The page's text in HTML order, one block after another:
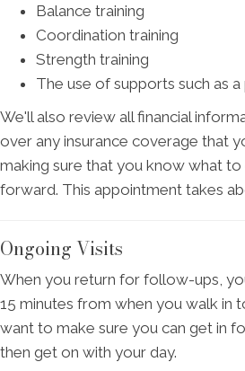
Balance training
Coordination training
Strength training
The use of supports such as
We'll also review all financial
over any insurance coverage that
making sure that you know what
forward. This appointment takes
Ongoing Visits
When you return for follow-ups,
15 minutes from when you walk in
want to make sure you can get in
then get on with your day.